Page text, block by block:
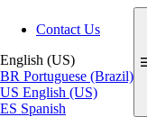
Contact Us
English (US)
BR Portuguese (Brazil)
US English (US)
ES Spanish